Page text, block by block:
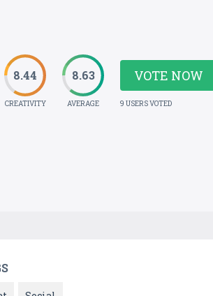
8.44
CREATIVITY
8.63
AVERAGE
VOTE NOW
9 USERS VOTED